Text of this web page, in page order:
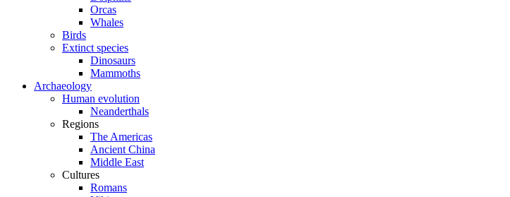
Orcas
Whales
Birds
Extinct species
Dinosaurs
Mammoths
Archaeology
Human evolution
Neanderthals
Regions
The Americas
Ancient China
Middle East
Cultures
Romans